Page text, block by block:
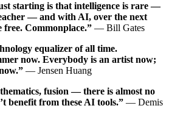
starting is that intelligence is rare —
— and with AI, over the next
free. Commonplace.” — Bill Gates
equalizer of all time.
now. Everybody is an artist now;
— Jensen Huang
fusion — there is almost no
benefit from these AI tools.” — Demis